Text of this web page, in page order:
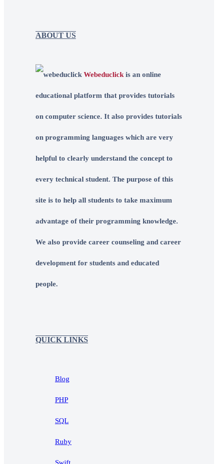
ABOUT US
Webeduclick is an online
educational platform that provides tutorials
on computer science. It also provides tutorials
on programming languages which are very
helpful to clearly understand the concept to
every technical student. The purpose of this
site is to help all students to take maximum
advantage of their programming knowledge.
We also provide career counseling and career
development for students and educated
people.
QUICK LINKS
Blog
PHP
SQL
Ruby
Swift